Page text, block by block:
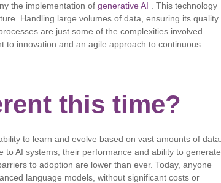
the implementation of generative AI . This technology
Handling large volumes of data, ensuring its quality
are just some of the complexities involved.
to innovation and an agile approach to continuous
this time?
to learn and evolve based on vast amounts of data.
AI systems, their performance and ability to generate
to adoption are lower than ever. Today, anyone
language models, without significant costs or